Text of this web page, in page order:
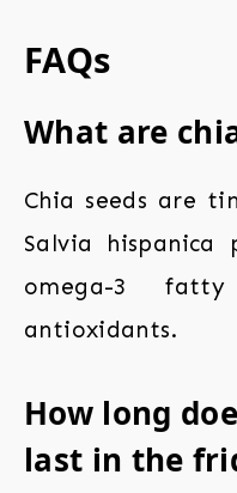
FAQs
What are
Chia seeds are
Salvia
omega-3
antioxidants.
How long
last in the